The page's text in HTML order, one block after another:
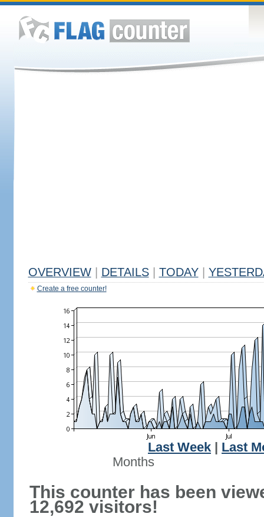
OVERVIEW DETAILS TODAY
Create a free counter!
Last Week
Last
Months
This counter has been
12,692 visitors!